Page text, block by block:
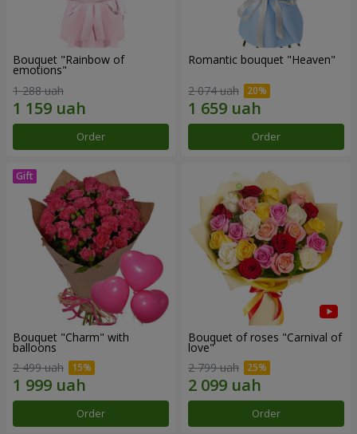
Bouquet "Rainbow of
emotions"
1 288 uah
Order
Romantic bouquet "Heaven"
2 074 uah
Order
Bouquet "Charm" with
balloons
2 499 uah
Order
Bouquet of roses "Carnival of
love"
2 799 uah
Order